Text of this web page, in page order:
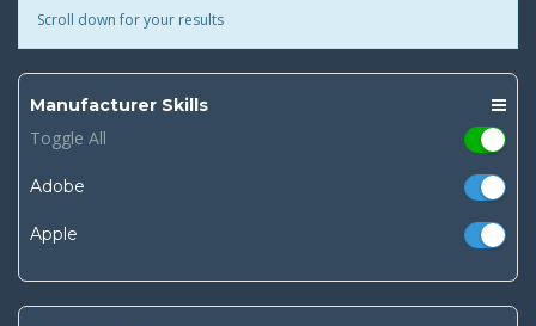
Scroll down for your results
Manufacturer Skills
Toggle All
Adobe
Apple